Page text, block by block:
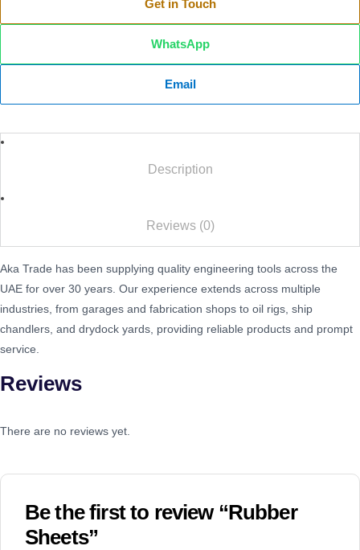
Get in Touch
WhatsApp
Email
Description
Reviews (0)
Aka Trade has been supplying quality engineering tools across the
UAE for over 30 years. Our experience extends across multiple
industries, from garages and fabrication shops to oil rigs, ship
chandlers, and drydock yards, providing reliable products and prompt
service.
Reviews
There are no reviews yet.
Be the first to review “Rubber
Sheets”